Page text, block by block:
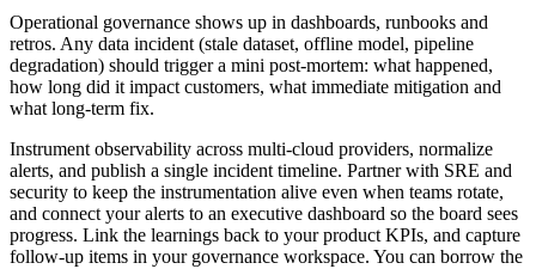
Operational governance shows up in dashboards, runbooks and
retros. Any data incident (stale dataset, offline model, pipeline
degradation) should trigger a mini post-mortem: what happened,
how long did it impact customers, what immediate mitigation and
what long-term fix.
Instrument observability across multi-cloud providers, normalize
alerts, and publish a single incident timeline. Partner with SRE and
security to keep the instrumentation alive even when teams rotate,
and connect your alerts to an executive dashboard so the board sees
progress. Link the learnings back to your product KPIs, and capture
follow-up items in your governance workspace. You can borrow the